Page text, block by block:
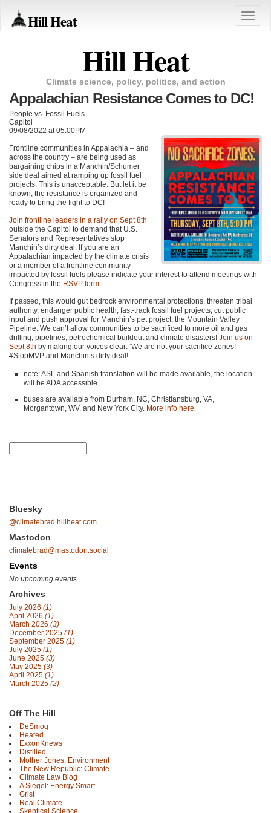
Hill Heat
Toggle
Hill Heat
Climate science, policy, politics, and action
Appalachian Resistance Comes to DC!
People vs. Fossil Fuels
Capitol
09/08/2022 at 05:00PM
Frontline communities in Appalachia – and
across the country – are being used as
bargaining chips in a Manchin/Schumer
side deal aimed at ramping up fossil fuel
projects. This is unacceptable. But let it be
known, the resistance is organized and
ready to bring the fight to DC!
Join frontline leaders in a rally on Sept 8th
outside the Capitol to demand that U.S.
Senators and Representatives stop
Manchin’s dirty deal. If you are an
Appalachian impacted by the climate crisis
or a member of a frontline community
impacted by fossil fuels please indicate your interest to attend meetings with
Congress in the RSVP form.
If passed, this would gut bedrock environmental protections, threaten tribal
authority, endanger public health, fast-track fossil fuel projects, cut public
input and push approval for Manchin’s pet project, the Mountain Valley
Pipeline. We can’t allow communities to be sacrificed to more oil and gas
drilling, pipelines, petrochemical buildout and climate disasters! Join us on
Sept 8th by making our voices clear: ‘We are not your sacrifice zones!
#StopMVP and Manchin’s dirty deal!’
note:ASL and Spanish translation will be made available, the location
will be ADAaccessible
buses are available from Durham, NC, Christiansburg, VA,
Morgantown, WV, and New York City. More info here
Bluesky
@climatebrad.hillheat.com
Mastodon
climatebrad@mastodon.social
Events
No upcoming events.
Archives
July 2026 (1)
April 2026 (1)
March 2026 (3)
December 2025 (1)
September 2025 (1)
July 2025 (1)
June 2025 (3)
May 2025 (3)
April 2025 (1)
March 2025 (2)
Off The Hill
DeSmog
Heated
ExxonKnews
Distilled
Mother Jones: Environment
The New Republic: Climate
Climate Law Blog
A Siegel: Energy Smart
Grist
Real Climate
Skeptical Science